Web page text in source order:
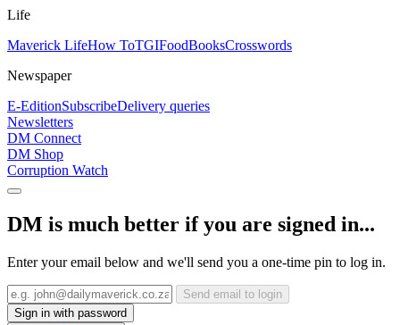
Life
Maverick LifeHow ToTGIFoodBooksCrosswords
Newspaper
E-EditionSubscribeDelivery queries
Newsletters
DM Connect
DM Shop
Corruption Watch
DM is much better if you are signed in...
Enter your email below and we'll send you a one-time pin to log in.
Send email to login
Sign in with password